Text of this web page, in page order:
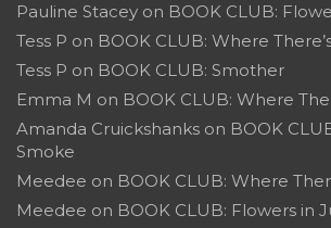
Pauline Stacey on BOOK CLUB:
Tess P on BOOK CLUB: Where
Tess P on BOOK CLUB: Smother
Emma M on BOOK CLUB: Where
Amanda Cruickshanks on BOOK
Smoke
Meedee on BOOK CLUB: Where
Meedee on BOOK CLUB: Flowers in